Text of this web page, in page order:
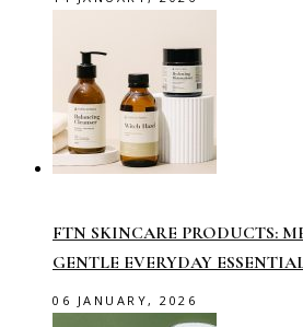
FTN SKINCARE PRODUCTS:
GENTLE EVERYDAY
06 JANUARY, 2026